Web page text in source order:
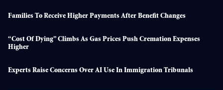
Families To Receive Higher Payments After Benefit Changes
“Cost Of Dying” Climbs As Gas Prices Push Cremation Expenses
Higher
Experts Raise Concerns Over AI Use In Immigration Tribunals